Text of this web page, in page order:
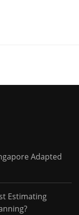
Adapted
Estimating